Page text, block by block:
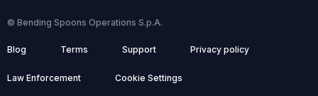
© Bending Spoons Operations S.p.A.
Blog Terms Support Privacy policy
Law Enforcement Cookie Settings